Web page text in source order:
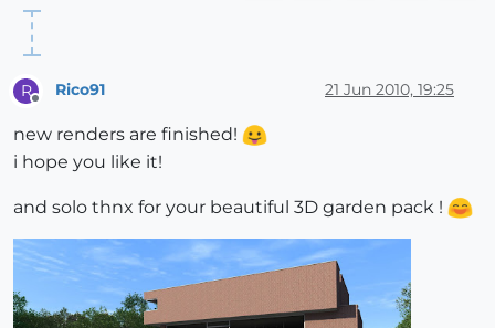
R Rico91 21 Jun 2010, 19:25
new renders are finished!
i hope you like it!
and solo thnx for your beautiful 3D garden pack !